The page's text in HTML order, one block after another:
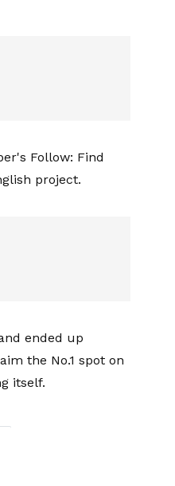
Follow: Find
project.
ended up
the No.1 spot on
itself.